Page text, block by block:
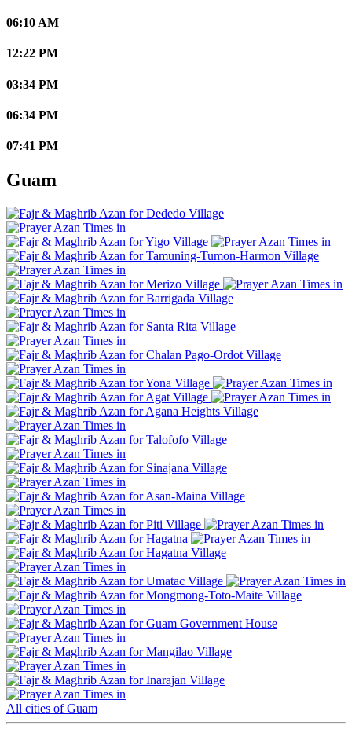
06:10 AM
12:22 PM
03:34 PM
06:34 PM
07:41 PM
Guam
Dededo Village
Yigo Village
Tamuning-Tumon-Harmon Village
Merizo Village
Barrigada Village
Santa Rita Village
Chalan Pago-Ordot Village
Yona Village
Agat Village
Agana Heights Village
Talofofo Village
Sinajana Village
Asan-Maina Village
Piti Village
Hagatna
Hagatna Village
Umatac Village
Mongmong-Toto-Maite Village
Guam Government House
Mangilao Village
Inarajan Village
All cities of Guam